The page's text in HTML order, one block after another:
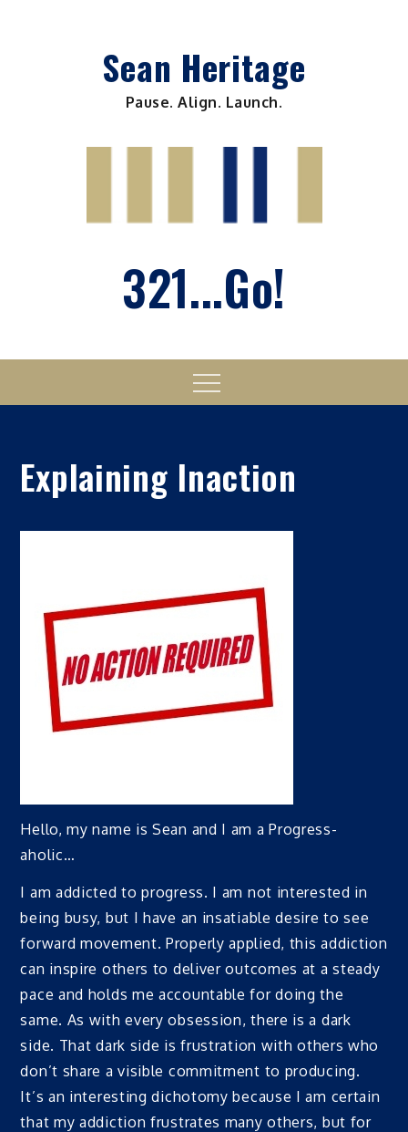
Sean Heritage
Pause. Align. Launch.
321...Go!
Menu
Explaining Inaction
Hello, my name is Sean and I am a Progress-
aholic…
I am addicted to progress. I am not interested in
being busy, but I have an insatiable desire to see
forward movement. Properly applied, this addiction
can inspire others to deliver outcomes at a steady
pace and holds me accountable for doing the
same. As with every obsession, there is a dark
side. That dark side is frustration with others who
don’t share a visible commitment to producing.
It’s an interesting dichotomy because I am certain
that my addiction frustrates many others, but for